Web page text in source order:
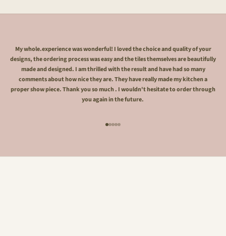
My whole.experience was wonderful! I loved the choice and quality of your
designs, the ordering process was easy and the tiles themselves are beautifully
made and designed. I am thrilled with the result and have had so many
comments about how nice they are. They have really made my kitchen a
proper show piece. Thank you so much . I wouldn't hesitate to order through
you again in the future.
Go to item 1
Go to item 2
Go to item 3
Go to item 4
Go to item 5